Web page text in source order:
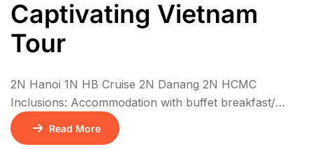
Captivating Vietnam
Tour
2N Hanoi 1N HB Cruise 2N Danang 2N HCMC
Inclusions: Accommodation with buffet breakfast/
Check in time: 14:00, Checkout time: 12:00 Meals as
mentioned on the program: (B)for breakfast, (L) for
Read More